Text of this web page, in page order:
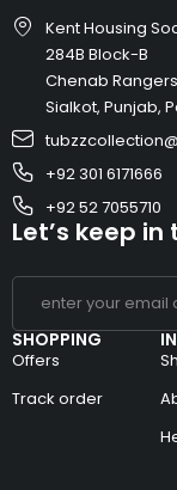
Kent Housing
284B Block-B
Chenab
Sialkot, Punjab,
+92 301 6171666
+92 52 7055710
SHOPPING
Offers
Track order
Let’s keep in